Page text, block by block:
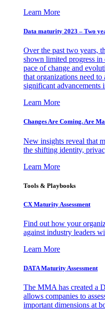
Learn More
Data maturity 2023 – Two
Over the past two years,
shown limited progress
pace of change and
that organizations need
significant advancements
Learn More
Changes Are Coming. Are
New insights reveal that
the shifting identity,
Learn More
Tools & Playbooks
CX Maturity Assessment
Find out how your
against industry leaders
Learn More
DATA Maturity Assessment
The MMA has created a
allows companies to
important dimensions at